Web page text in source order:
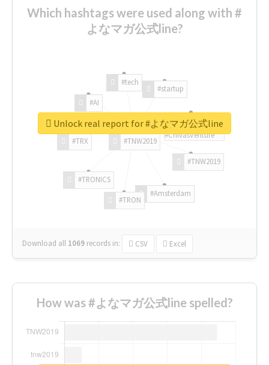
Which hashtags were used along with #
よなマガ公式line?
#TNW2019
#TNW2019
#Amsterdam
#TRON
#TRONICS
#TRX
#AI
#tech
#startup
#ChivasVenture
Download all 1069 records in: CSV Excel
Unlock real report for #よなマガ公式line
How was #よなマガ公式line spelled?